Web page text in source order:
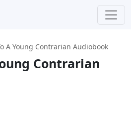
A Young Contrarian Audiobook
Contrarian